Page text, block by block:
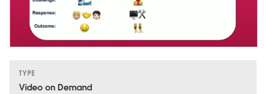
TYPE
Video on Demand